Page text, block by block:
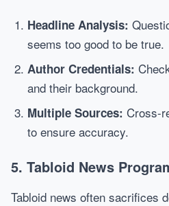
Headline Analysis:
seems too good to be true.
Author Credentials:
and their background.
Multiple Sources: Cross-
to ensure accuracy.
5. Tabloid News
Tabloid news often sacrifices